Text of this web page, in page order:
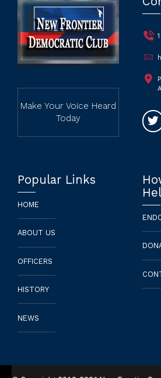
Make Your Voice Heard
Today
Popular Links
HOME
ABOUT US
OFFICERS
HISTORY
NEWS